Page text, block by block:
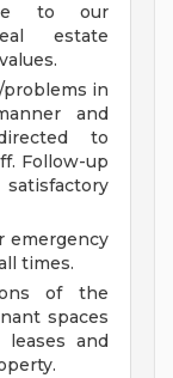
to our
estate
in
and
to
Follow-up
emergency
times.
of the
spaces
and